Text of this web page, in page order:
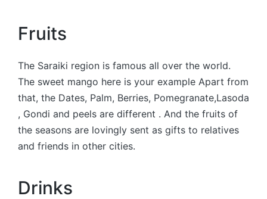
Fruits
The Saraiki region is famous all over the world.
The sweet mango here is your example Apart from
that, the Dates, Palm, Berries, Pomegranate,Lasoda
, Gondi and peels are different . And the fruits of
the seasons are lovingly sent as gifts to relatives
and friends in other cities.
Drinks